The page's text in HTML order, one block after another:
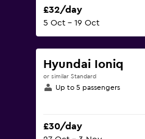
£32/day
5 Oct - 19 Oct
Hyundai Ioniq
or similar Standard
Up to 5 passengers
£30/day